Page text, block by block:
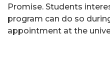
Promise. Students
program can do so
appointment at the